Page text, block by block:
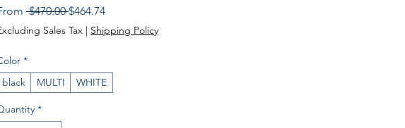
$470.00 Regular
Price
$464.74Sale
Price
Sales Tax | Shipping Policy
*
black
MULTI WHITE
*